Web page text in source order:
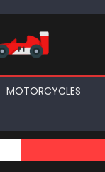
MOTORCYCLES